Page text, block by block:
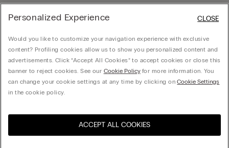
Select size
Company
© CALZEDONIA SpA, Via Monte Baldo, 20 - 37062 - Dossobuono di Villafranca (VR) -
United States
Personalized Experience
Would you like to customize your navigation experience with exclusive
content? Profiling cookies allow us to show you personalized content and
advertisements. Click “Accept All Cookies” to accept cookies or close this
banner to reject cookies. See our Cookie Policyfor more information. You
can change your cookie settings at any time by clicking onCookie Settings
in the cookie policy.
ACCEPT ALL COOKIES
CLOSE